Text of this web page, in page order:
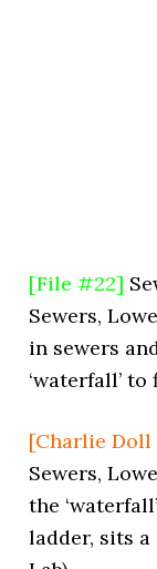
[File #22]
Sewers,
in sewers
‘waterfall’
[Charlie Doll
Sewers,
the
ladder, sits